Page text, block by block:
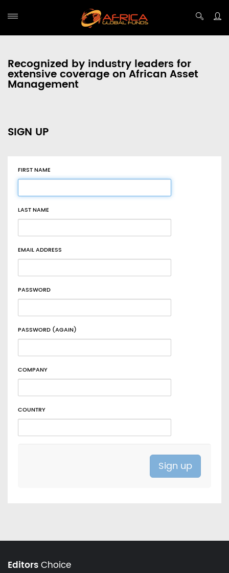
Recognized by industry leaders for
extensive coverage on African Asset
Management
SIGN UP
FIRST NAME
LAST NAME
EMAIL ADDRESS
PASSWORD
PASSWORD (AGAIN)
COMPANY
COUNTRY
EditorsChoice